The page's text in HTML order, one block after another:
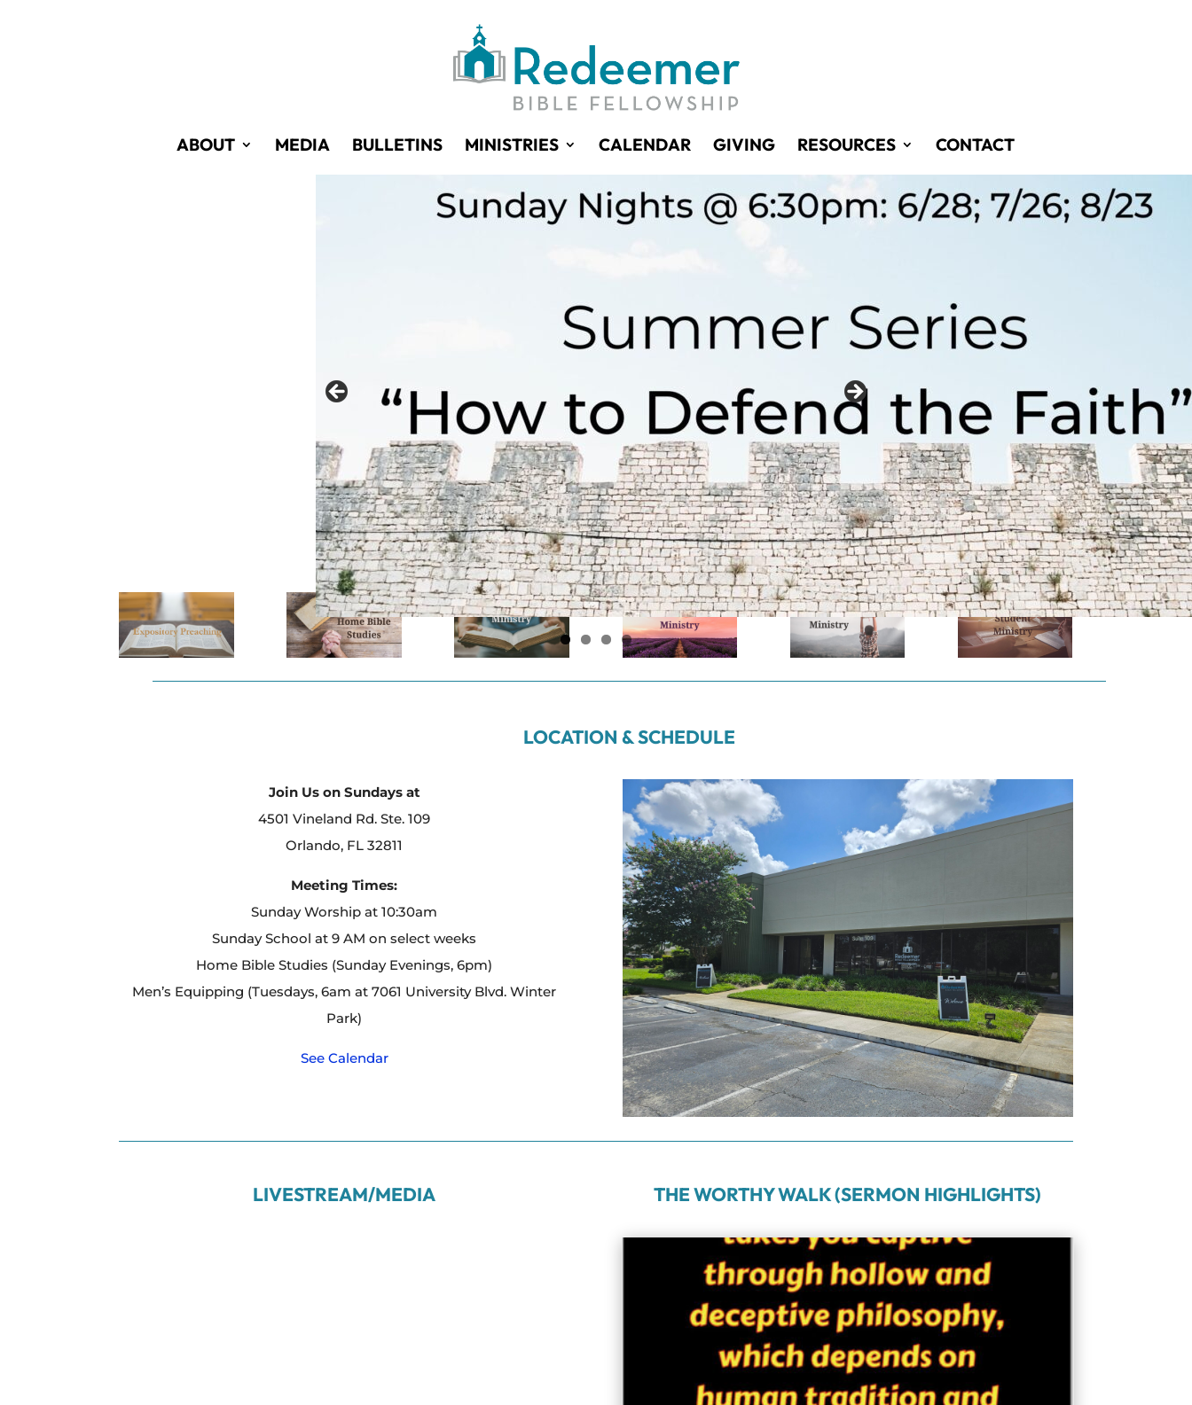
ABOUT MEDIA BULLETINS MINISTRIES CALENDAR GIVING RESOURCES CONTACT
LOCATION & SCHEDULE
Join Us on Sundays at
4501 Vineland Rd. Ste. 109
Orlando, FL 32811
Meeting Times:
Sunday Worship at 10:30am
Sunday School at 9 AM on select weeks
Home Bible Studies (Sunday Evenings, 6pm)
Men’s Equipping (Tuesdays, 6am at 7061 University Blvd. Winter
Park)
See Calendar
LIVESTREAM/MEDIA THE WORTHY WALK (SERMON HIGHLIGHTS)